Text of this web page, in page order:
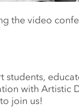
the video
with Artistic
join us!